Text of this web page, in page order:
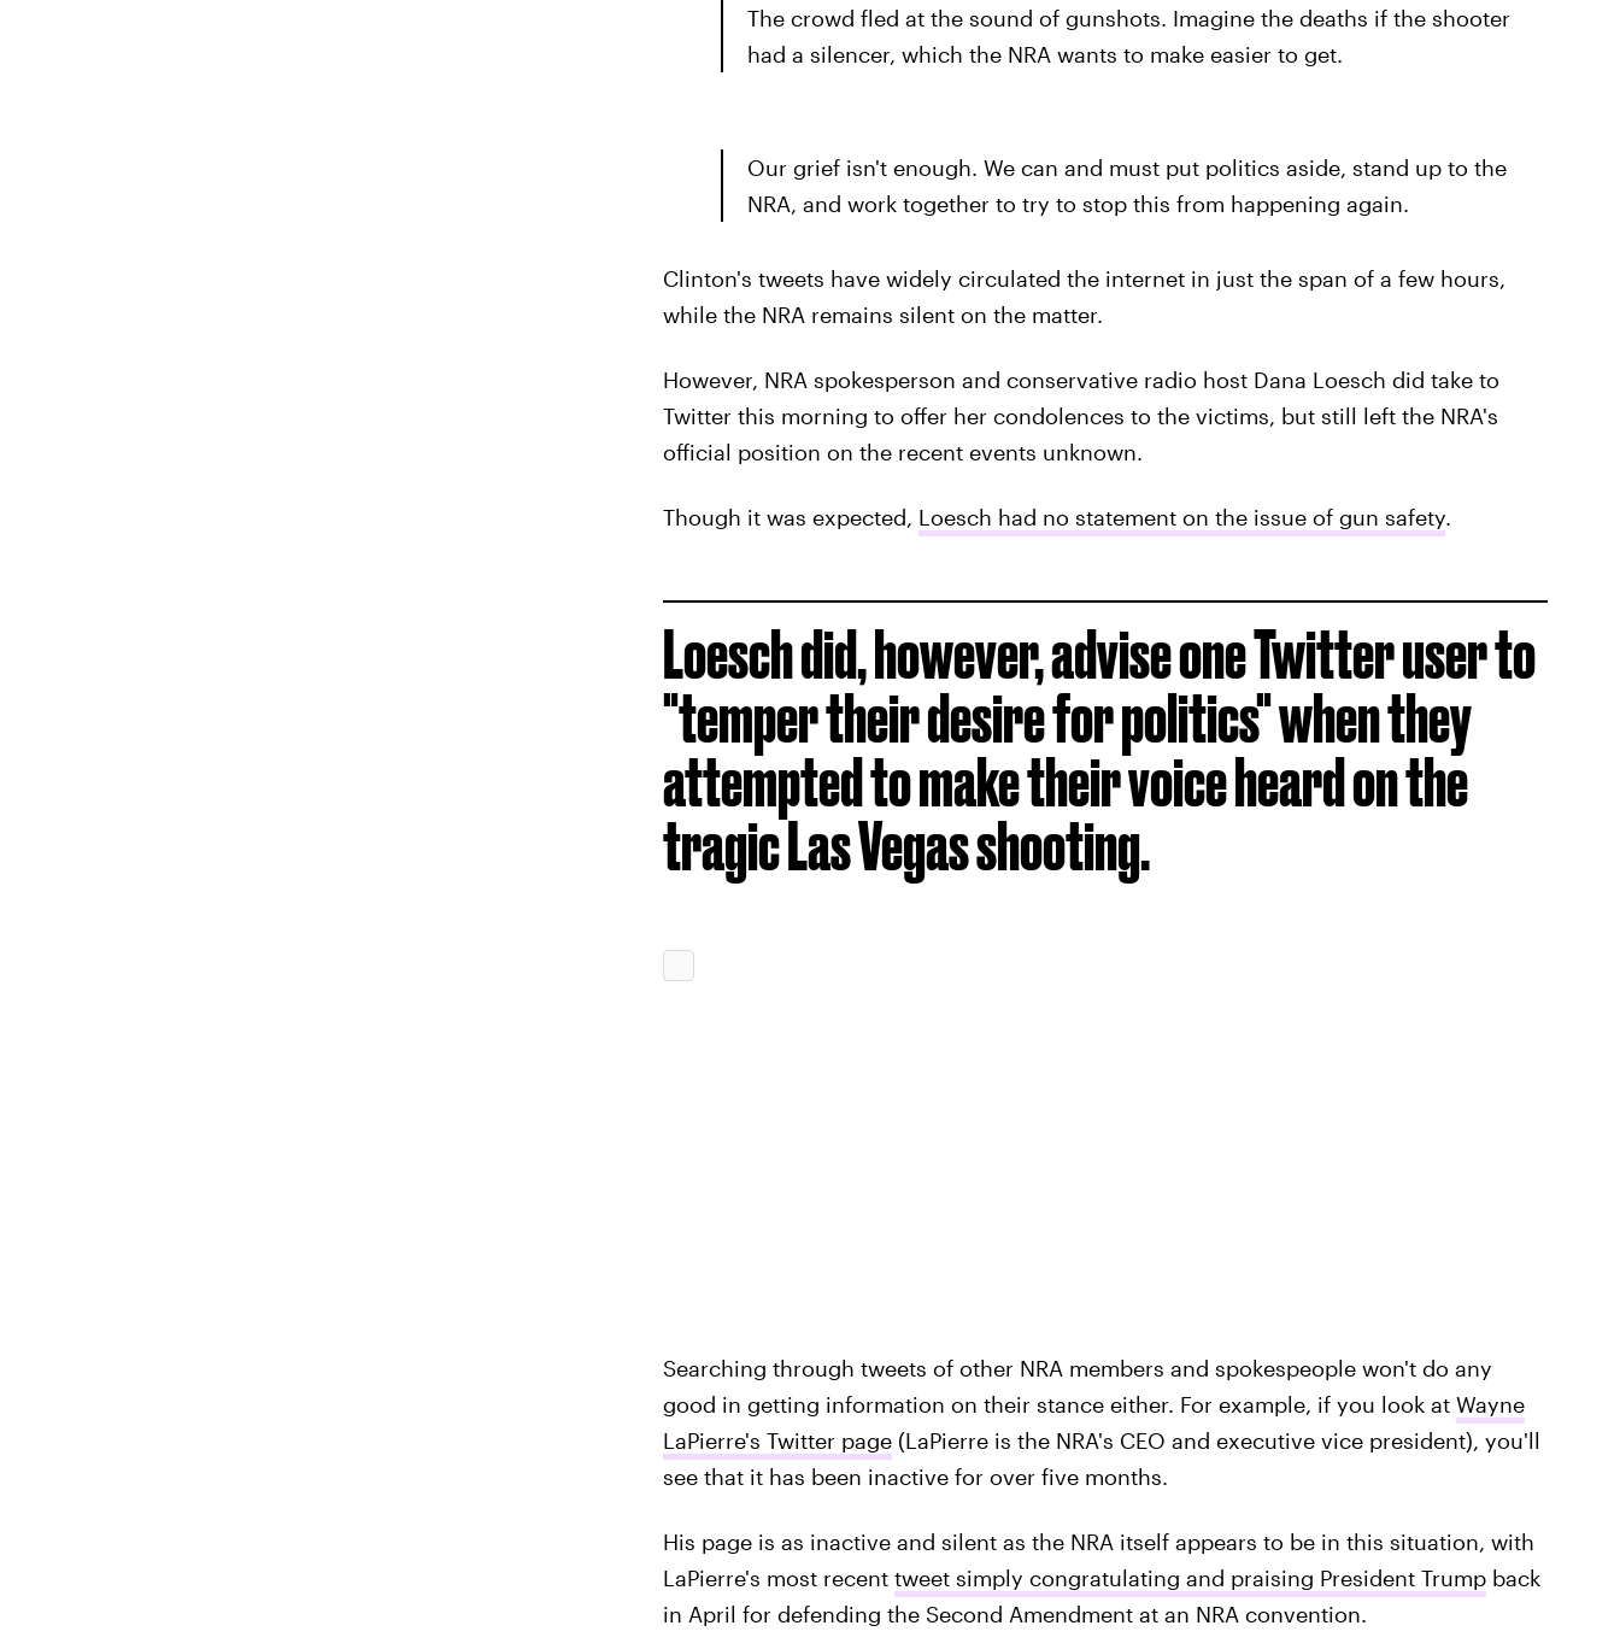
The crowd fled at the sound of gunshots. Imagine the deaths if the shooter
had a silencer, which the NRA wants to make easier to get.
Our grief isn't enough. We can and must put politics aside, stand up to the
NRA, and work together to try to stop this from happening again.
Clinton's tweets have widely circulated the internet in just the span of a few hours,
while the NRA remains silent on the matter.
However, NRA spokesperson and conservative radio host Dana Loesch did take to
Twitter this morning to offer her condolences to the victims, but still left the NRA's
official position on the recent events unknown.
Though it was expected, Loesch had no statement on the issue of gun safety.
Loesch did, however, advise one Twitter user to
"temper their desire for politics" when they
attempted to make their voice heard on the
tragic Las Vegas shooting.
Searching through tweets of other NRA members and spokespeople won't do any
good in getting information on their stance either. For example, if you look at Wayne
LaPierre's Twitter page(LaPierre is the NRA's CEO and executive vice president), you'll
see that it has been inactive for over five months.
His page is as inactive and silent as the NRA itself appears to be in this situation, with
LaPierre's most recent tweet simply congratulating and praising President Trumpback
in April for defending the Second Amendment at an NRA convention.